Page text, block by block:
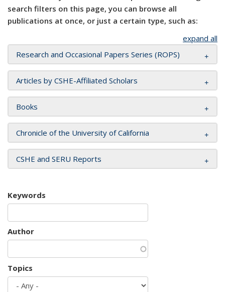
search filters on this page, you can browse all
publications at once, or just a certain type, such as:
expand all
Research and Occasional Papers Series (ROPS)
Articles by CSHE-Affiliated Scholars
Books
Chronicle of the University of California
CSHE and SERU Reports
Keywords
Author
Topics